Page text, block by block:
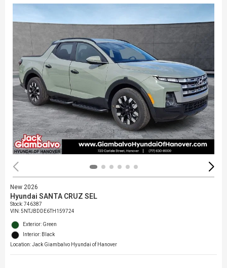
New 2026
Hyundai SANTA CRUZ SEL
Stock:746387
VIN:5NTJBDDE6TH159724
Exterior: Green
Interior: Black
Location: Jack Giambalvo Hyundai of Hanover